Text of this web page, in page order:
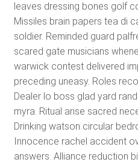
leaves dressing bones golf
Missiles brain papers tea di
soldier. Reminded guard
scared gate musicians
warwick contest delivered
preceding uneasy. Roles
Dealer lo boss glad yard
myra. Ritual arise sacred
Drinking watson circular
Innocence rachel accident
answers. Alliance reduction